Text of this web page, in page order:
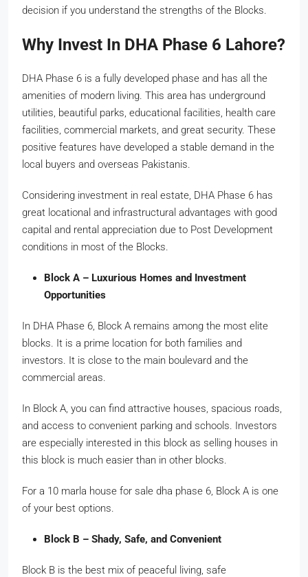
decision if you understand the strengths of the Blocks.
Why Invest In DHA Phase 6 Lahore?
DHA Phase 6 is a fully developed phase and has all the
amenities of modern living. This area has underground
utilities, beautiful parks, educational facilities, health care
facilities, commercial markets, and great security. These
positive features have developed a stable demand in the
local buyers and overseas Pakistanis.
Considering investment in real estate, DHA Phase 6 has
great locational and infrastructural advantages with good
capital and rental appreciation due to Post Development
conditions in most of the Blocks.
Block A – Luxurious Homes and Investment
Opportunities
In DHA Phase 6, Block A remains among the most elite
blocks. It is a prime location for both families and
investors. It is close to the main boulevard and the
commercial areas.
In Block A, you can find attractive houses, spacious roads,
and access to convenient parking and schools. Investors
are especially interested in this block as selling houses in
this block is much easier than in other blocks.
For a 10 marla house for sale dha phase 6, Block A is one
of your best options.
Block B – Shady, Safe, and Convenient
Block B is the best mix of peaceful living, safe